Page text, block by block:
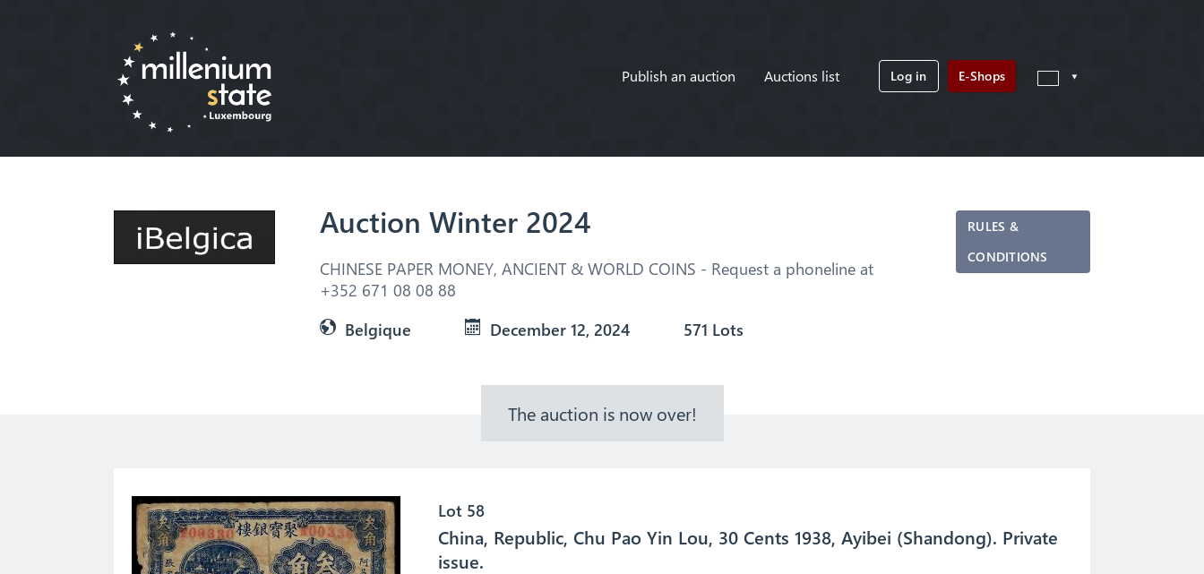
Publish an auction Auctions list Log in E-Shops
Auction Winter 2024
CHINESE PAPER MONEY, ANCIENT & WORLD COINS - Request a phoneline at
+352 671 08 08 88
Belgique
December 12, 2024 571 Lots
RULES &
CONDITIONS
The auction is now over!
Lot 58
China, Republic, Chu Pao Yin Lou, 30 Cents 1938, Ayibei (Shandong). Private
issue.